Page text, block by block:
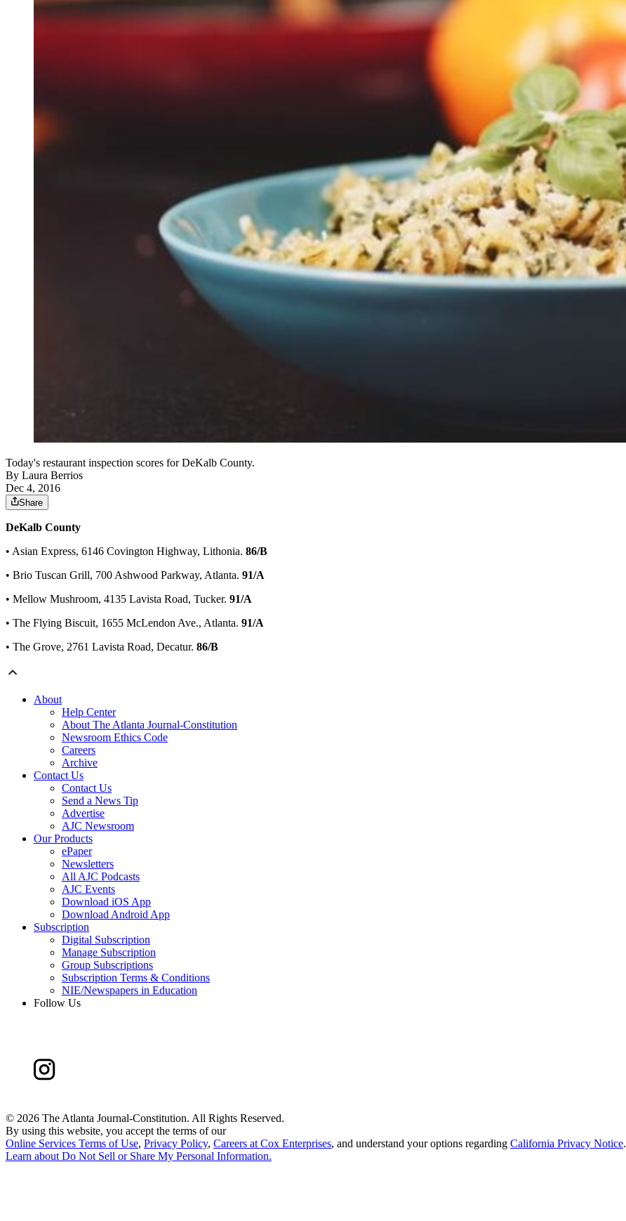
Today's restaurant inspection scores for DeKalb County.
By Laura Berrios
Dec 4, 2016
Share
DeKalb County
• Asian Express, 6146 Covington Highway, Lithonia. 86/B
• Brio Tuscan Grill, 700 Ashwood Parkway, Atlanta. 91/A
• Mellow Mushroom, 4135 Lavista Road, Tucker. 91/A
• The Flying Biscuit, 1655 McLendon Ave., Atlanta. 91/A
• The Grove, 2761 Lavista Road, Decatur. 86/B
About
Help Center
About The Atlanta Journal-Constitution
Newsroom Ethics Code
Careers
Archive
Contact Us
Contact Us
Send a News Tip
Advertise
AJC Newsroom
Our Products
ePaper
Newsletters
All AJC Podcasts
AJC Events
Download iOS App
Download Android App
Subscription
Digital Subscription
Manage Subscription
Group Subscriptions
Subscription Terms & Conditions
NIE/Newspapers in Education
Follow Us
© 2026 The Atlanta Journal-Constitution. All Rights Reserved.
By using this website, you accept the terms of our
Online Services Terms of Use, Privacy Policy, Careers at Cox Enterprises, and understand your options regarding California Privacy Notice.
Learn about Do Not Sell or Share My Personal Information.